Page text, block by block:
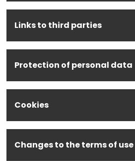
Links to third parties
Protection of personal data
Cookies
Changes to the terms of use